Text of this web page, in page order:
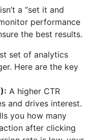
a “set it and
performance
the best results.
set of analytics
Here are the key
A higher CTR
and drives interest.
you how many
after clicking